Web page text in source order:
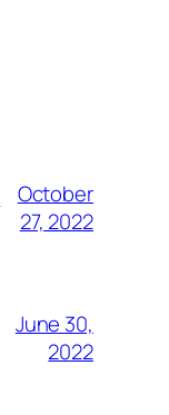
October
27, 2022
June 30,
2022